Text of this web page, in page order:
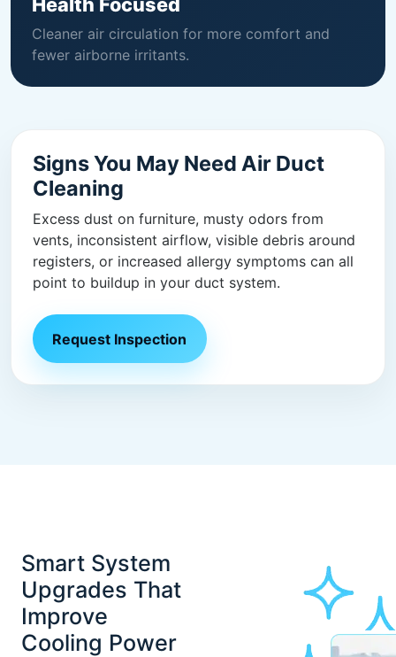
Health Focused
Cleaner air circulation for more comfort and
fewer airborne irritants.
Signs You May Need Air Duct
Cleaning
Excess dust on furniture, musty odors from
vents, inconsistent airflow, visible debris around
registers, or increased allergy symptoms can all
point to buildup in your duct system.
Request Inspection
Smart System
Upgrades That
Improve
Cooling Power